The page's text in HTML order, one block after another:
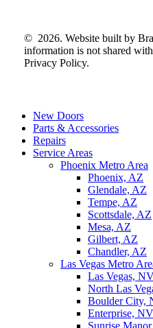
© 2026. Website built by
information is not shared
Privacy Policy.
Close
Menu
New Doors
Parts & Accessories
Repairs
Service Areas
Phoenix Metro Area
Phoenix, AZ
Glendale, AZ
Tempe, AZ
Scottsdale, AZ
Mesa, AZ
Gilbert, AZ
Chandler, AZ
Las Vegas Metro
Las Vegas,
North Las
Boulder City,
Enterprise, NV
Sunrise